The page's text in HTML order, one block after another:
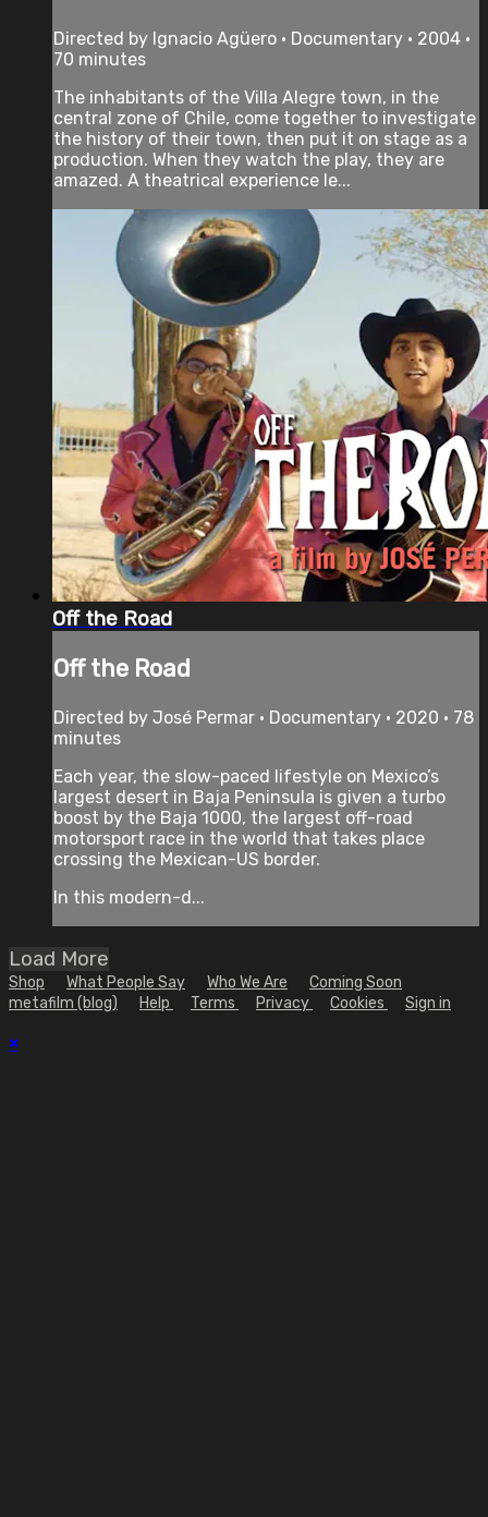
Directed by Ignacio Agüero • Documentary • 2004 •
70 minutes
The inhabitants of the Villa Alegre town, in the
central zone of Chile, come together to investigate
the history of their town, then put it on stage as a
production. When they watch the play, they are
amazed. A theatrical experience le...
Off the Road
Off the Road
Directed by José Permar • Documentary • 2020 • 78
minutes
Each year, the slow-paced lifestyle on Mexico’s
largest desert in Baja Peninsula is given a turbo
boost by the Baja 1000, the largest off-road
motorsport race in the world that takes place
crossing the Mexican-US border.
In this modern-d...
Load More
Shop What People Say Who We Are
Coming Soon
metafilm (blog)
Help Terms Privacy Cookies Sign in
×